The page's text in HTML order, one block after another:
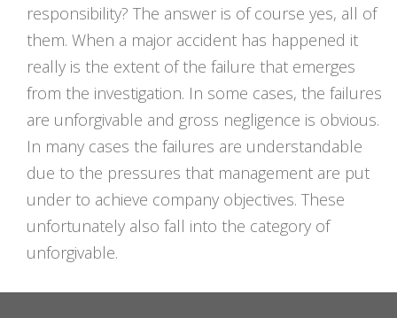
responsibility? The answer is of course yes, all of
them. When a major accident has happened it
really is the extent of the failure that emerges
from the investigation. In some cases, the failures
are unforgivable and gross negligence is obvious.
In many cases the failures are understandable
due to the pressures that management are put
under to achieve company objectives. These
unfortunately also fall into the category of
unforgivable.